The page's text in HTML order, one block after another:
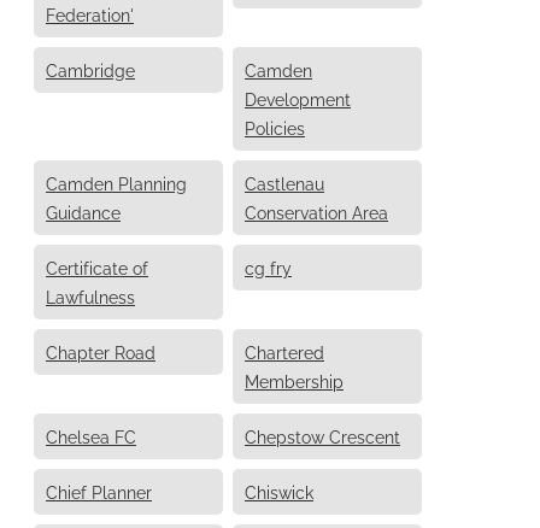
Federation'
Cambridge
Camden
Development
Policies
Camden Planning
Guidance
Castlenau
Conservation Area
Certificate of
Lawfulness
cg fry
Chapter Road
Chartered
Membership
Chelsea FC Chepstow Crescent
Chief Planner Chiswick